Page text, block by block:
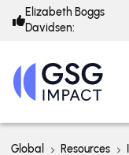
Elizabeth Boggs
Davidsen:
Global Resources